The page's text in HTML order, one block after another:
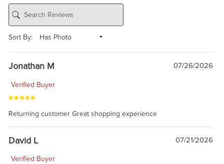
Sort By:
Jonathan M 07/26/2026
Verified Buyer
Returning customer Great shopping experience
David L 07/21/2026
Verified Buyer